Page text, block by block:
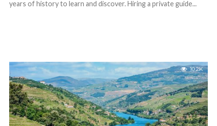
years of history to learn and discover. Hiring a private guide...
10.2K